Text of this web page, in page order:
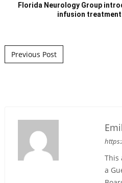
Florida Neurology Group
infusion
Post navigation
Previous Post
This
a